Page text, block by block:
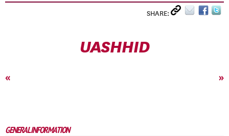
SHARE:
UASHHID
« »
GENERAL INFORMATION